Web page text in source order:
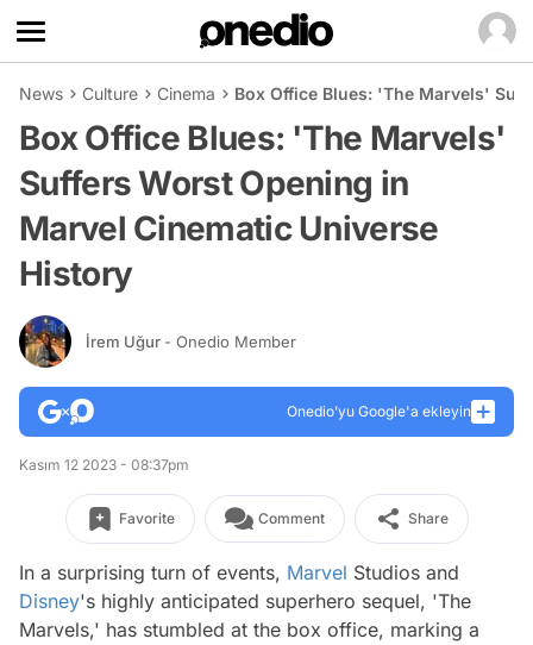
News Culture Cinema Box Office Blues: 'The Marvels'
Box Office Blues: 'The Marvels'
Suffers Worst Opening in
Marvel Cinematic Universe
History
İrem Uğur - Onedio Member
Onedio’yu Google'a ekleyin
Kasım 12 2023 - 08:37pm
Favorite Comment Share
In a surprising turn of events, Marvel Studios and
Disney's highly anticipated superhero sequel, 'The
Marvels,' has stumbled at the box office, marking a